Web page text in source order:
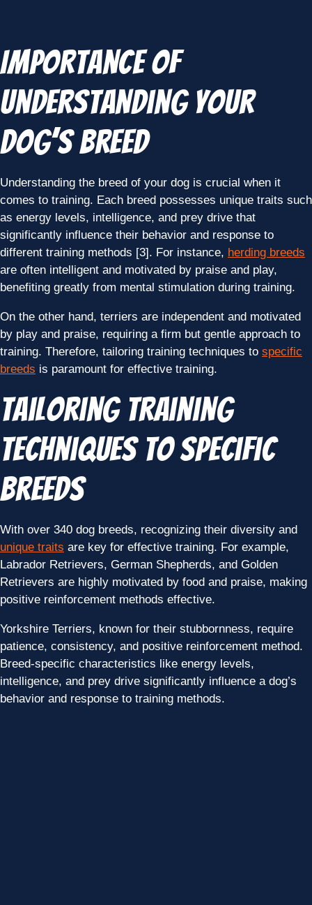
Importance of
Understanding Your
Dog’s Breed
Understanding the breed of your dog is crucial when it
comes to training. Each breed possesses unique traits such
as energy levels, intelligence, and prey drive that
significantly influence their behavior and response to
different training methods [3]. For instance, herding breeds
are often intelligent and motivated by praise and play,
benefiting greatly from mental stimulation during training.
On the other hand, terriers are independent and motivated
by play and praise, requiring a firm but gentle approach to
training. Therefore, tailoring training techniques to specific
breeds is paramount for effective training.
Tailoring Training
Techniques to Specific
Breeds
With over 340 dog breeds, recognizing their diversity and
unique traits are key for effective training. For example,
Labrador Retrievers, German Shepherds, and Golden
Retrievers are highly motivated by food and praise, making
positive reinforcement methods effective.
Yorkshire Terriers, known for their stubbornness, require
patience, consistency, and positive reinforcement method.
Breed-specific characteristics like energy levels,
intelligence, and prey drive significantly influence a dog’s
behavior and response to training methods.